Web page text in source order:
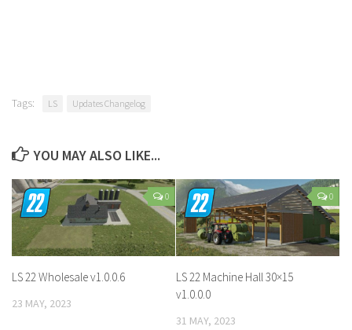
Tags: LS Updates Changelog
YOU MAY ALSO LIKE...
0
LS 22 Wholesale v1.0.0.6
23 MAY, 2023
0
LS 22 Machine Hall 30×15
v1.0.0.0
31 MAY, 2023